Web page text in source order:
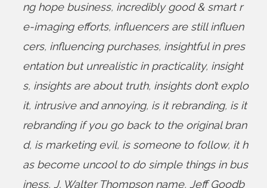
ng hope business, incredibly good & smart r
e-imaging efforts, influencers are still influen
cers, influencing purchases, insightful in pres
entation but unrealistic in practicality, insight
s, insights are about truth, insights don’t explo
it, intrusive and annoying, is it rebranding, is it
rebranding if you go back to the original bran
d, is marketing evil, is someone to follow, it h
as become uncool to do simple things in bus
iness, J. Walter Thompson name, Jeff Goodb